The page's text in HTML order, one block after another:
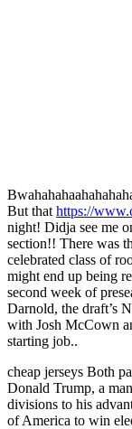
But that https://
night! Didja see me
section!! There was
celebrated class of
might end up being
second week of
Darnold, the draft’s
with Josh McCown
starting job..
cheap jerseys Both
Donald Trump, a
divisions to his
of America to win